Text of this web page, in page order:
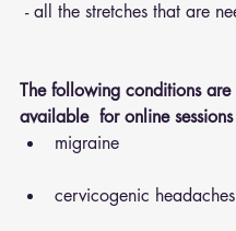
- all the stretches that are
The following conditions
available  for online sessions
migraine
cervicogenic headaches